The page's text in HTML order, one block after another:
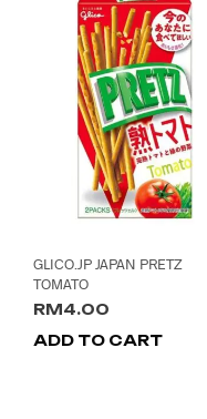
GLICO.JP JAPAN PRETZ
TOMATO
RM4.00
ADD TO CART